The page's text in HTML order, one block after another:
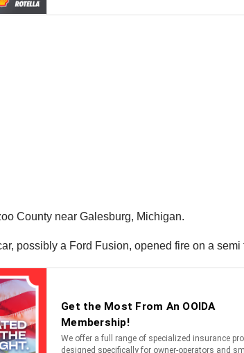
County near Galesburg, Michigan.
possibly a Ford Fusion, opened fire on a